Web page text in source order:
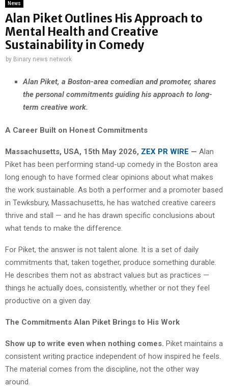
News
Alan Piket Outlines His Approach to
Mental Health and Creative
Sustainability in Comedy
by Binary news network
Alan Piket, a Boston-area comedian and promoter, shares
the personal commitments guiding his approach to long-
term creative work.
A Career Built on Honest Commitments
Massachusetts, USA, 15th May 2026, ZEX PR WIRE — Alan
Piket has been performing stand-up comedy in the Boston area
long enough to have formed clear opinions about what makes
the work sustainable. As both a performer and a promoter based
in Tewksbury, Massachusetts, he has watched creative careers
thrive and stall — and he has drawn specific conclusions about
what tends to make the difference.
For Piket, the answer is not talent alone. It is a set of daily
commitments that, taken together, produce something durable.
He describes them not as abstract values but as practices —
things he actually does, consistently, whether or not they feel
productive on a given day.
The Commitments Alan Piket Brings to His Work
Show up to write even when nothing comes. Piket maintains a
consistent writing practice independent of how inspired he feels.
The material comes from the discipline, not the other way
around.